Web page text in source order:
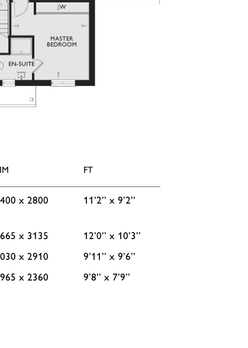
FT
x 2800 11’2’’ x 9’2’’
x 3135
12’0’’ x 10’3’’
x 2910
9’11’’ x 9’6’’
x 2360 9’8’’ x 7’9’’